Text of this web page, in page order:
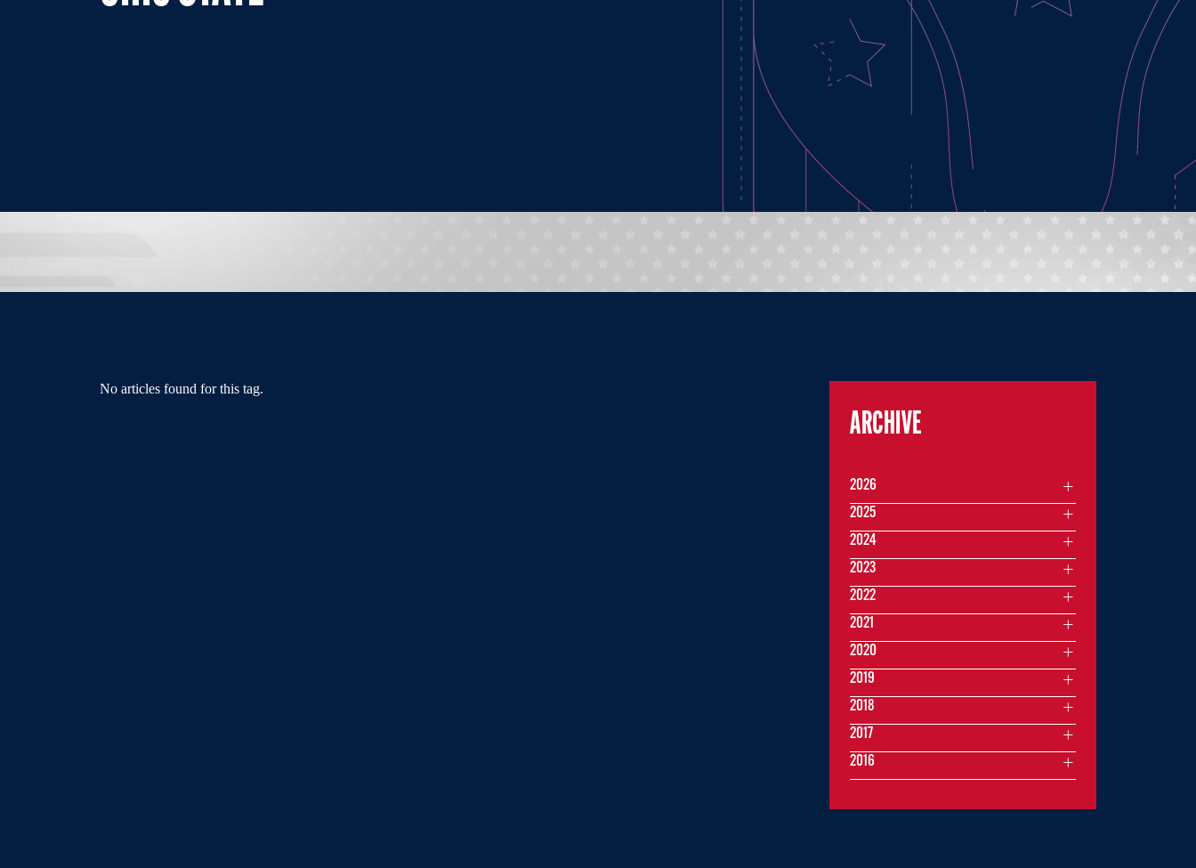
No articles found for this tag.
ARCHIVE
2026
2025
2024
2023
2022
2021
2020
2019
2018
2017
2016